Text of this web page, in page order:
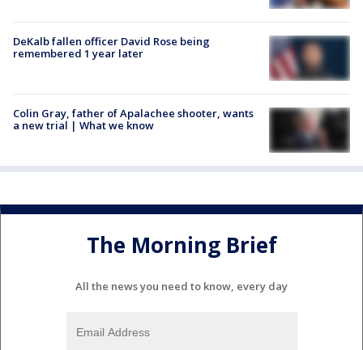
DeKalb fallen officer David Rose being
remembered 1 year later
Colin Gray, father of Apalachee shooter, wants
a new trial | What we know
The Morning Brief
All the news you need to know, every day